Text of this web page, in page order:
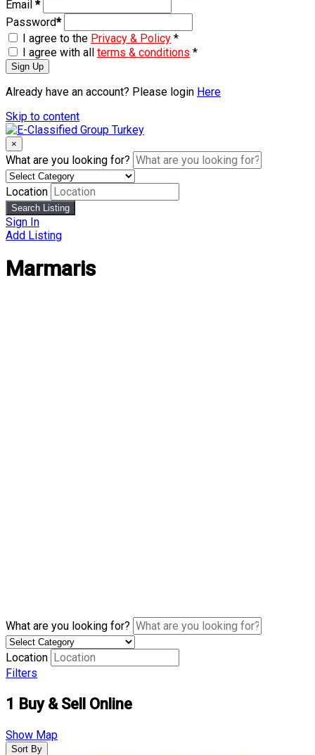
Email *
Password*
I agree to the Privacy & Policy *
I agree with all terms & conditions *
Sign Up
Already have an account? Please login Here
Skip to content
×
What are you looking for?
Location
Search Listing
Sign In
Add Listing
Marmaris
What are you looking for?
Location
Filters
1 Buy & Sell Online
Show Map
Sort By